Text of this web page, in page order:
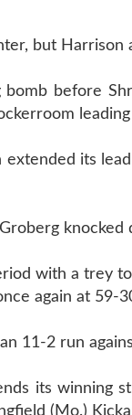
but
bomb before
its
with a trey
again at 59-
an 11-2 run
its winning
(Mo.)